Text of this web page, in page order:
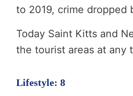
to 2019, crime dropped
Today Saint Kitts and
the tourist areas at any
Lifestyle: 8